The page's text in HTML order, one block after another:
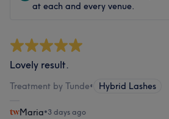
at each and every venue.
Lovely result.
Treatment by Tunde• Hybrid Lashes
Maria•3 days ago